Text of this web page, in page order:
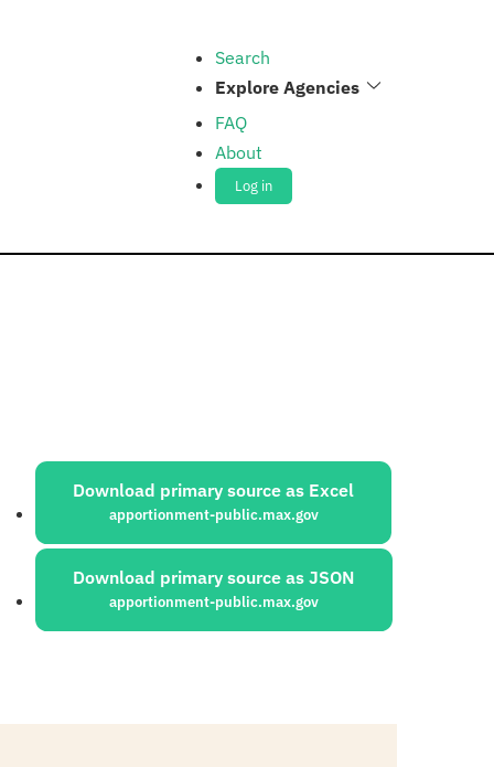
Search
Explore Agencies
FAQ
About
Log in
Sources:
Download primary source as Excel
apportionment-public.max.gov
Download primary source as JSON
apportionment-public.max.gov